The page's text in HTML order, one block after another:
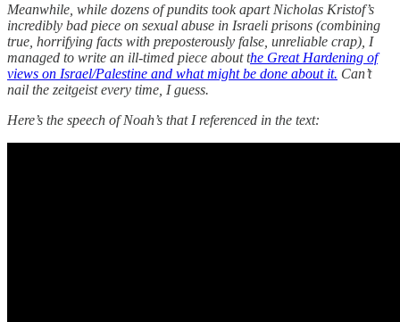
Meanwhile, while dozens of pundits took apart Nicholas Kristof’s
incredibly bad piece on sexual abuse in Israeli prisons (combining
true, horrifying facts with preposterously false, unreliable crap), I
managed to write an ill-timed piece about the Great Hardening of
views on Israel/Palestine and what might be done about it. Can’t
nail the zeitgeist every time, I guess.
Here’s the speech of Noah’s that I referenced in the text: